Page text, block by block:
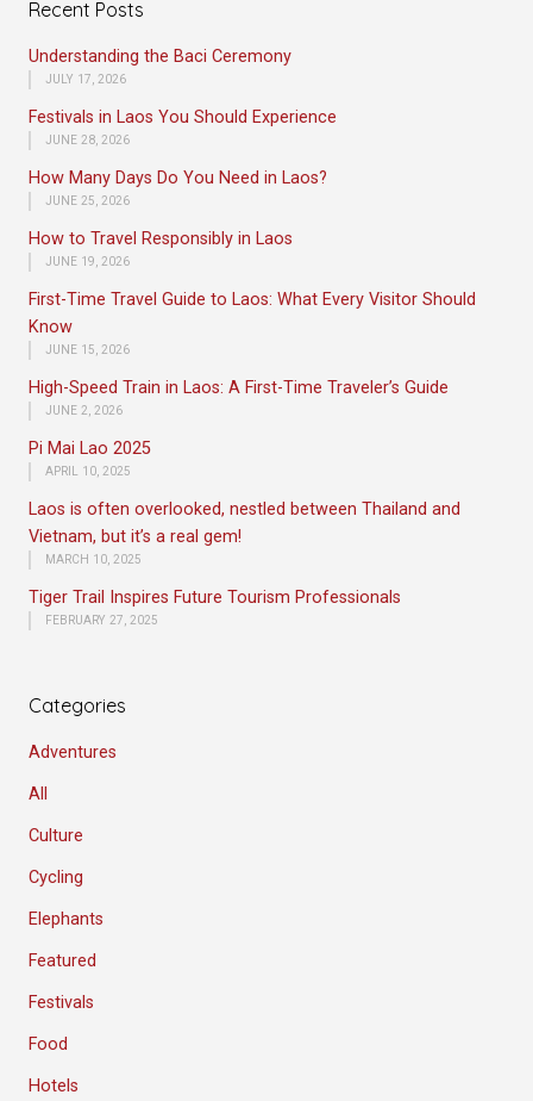
Recent Posts
Understanding the Baci Ceremony
JULY 17, 2026
Festivals in Laos You Should Experience
JUNE 28, 2026
How Many Days Do You Need in Laos?
JUNE 25, 2026
How to Travel Responsibly in Laos
JUNE 19, 2026
First-Time Travel Guide to Laos: What Every Visitor Should
Know
JUNE 15, 2026
High-Speed Train in Laos: A First-Time Traveler’s Guide
JUNE 2, 2026
Pi Mai Lao 2025
APRIL 10, 2025
Laos is often overlooked, nestled between Thailand and
Vietnam, but it’s a real gem!
MARCH 10, 2025
Tiger Trail Inspires Future Tourism Professionals
FEBRUARY 27, 2025
Categories
Adventures
All
Culture
Cycling
Elephants
Featured
Festivals
Food
Hotels